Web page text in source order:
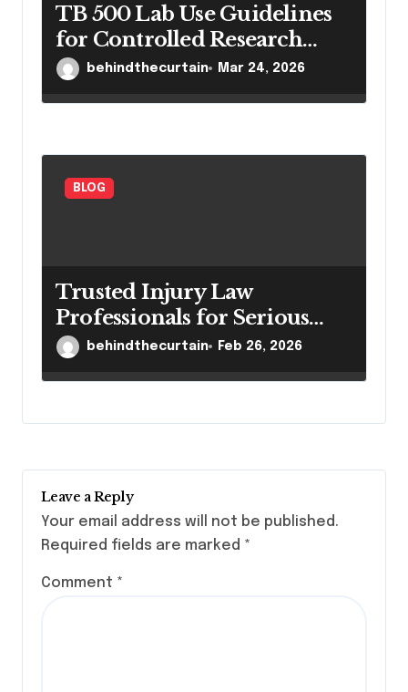
TB 500 Lab Use Guidelines
for Controlled Research
Settings
behindthecurtain Mar 24, 2026
BLOG
Trusted Injury Law
Professionals for Serious
Casesbehindthecurtain Feb 26, 2026
Leave a Reply
Your email address will not be published.
Required fields are marked *
Comment *